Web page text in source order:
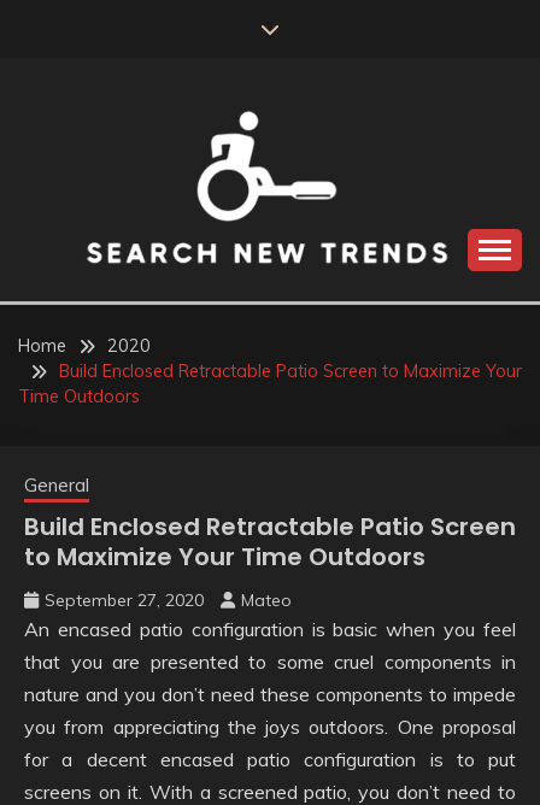
SEARCH NEW
TRENDS
Home
2020
Build Enclosed Retractable Patio Screen to Maximize Your
Time Outdoors
General
Build Enclosed Retractable Patio Screen
to Maximize Your Time Outdoors
September 27, 2020 Mateo
An encased patio configuration is basic when you feel
that you are presented to some cruel components in
nature and you don’t need these components to impede
you from appreciating the joys outdoors. One proposal
for a decent encased patio configuration is to put
screens on it. With a screened patio, you don’t need to